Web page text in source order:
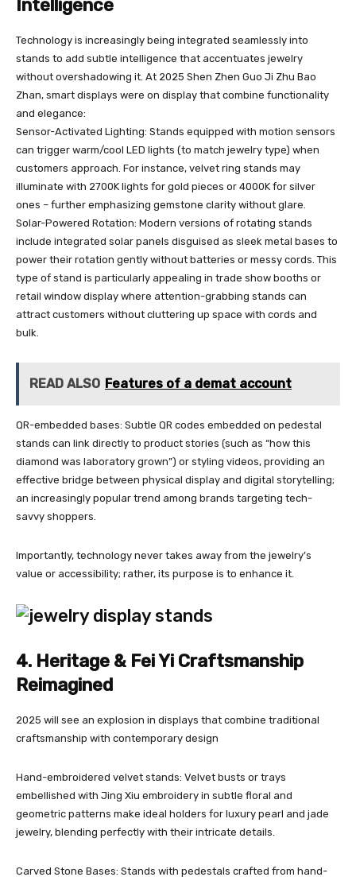
Intelligence
Technology is increasingly being integrated seamlessly into
stands to add subtle intelligence that accentuates jewelry
without overshadowing it. At 2025 Shen Zhen Guo Ji Zhu Bao
Zhan, smart displays were on display that combine functionality
and elegance:
Sensor-Activated Lighting: Stands equipped with motion sensors
can trigger warm/cool LED lights (to match jewelry type) when
customers approach. For instance, velvet ring stands may
illuminate with 2700K lights for gold pieces or 4000K for silver
ones – further emphasizing gemstone clarity without glare.
Solar-Powered Rotation: Modern versions of rotating stands
include integrated solar panels disguised as sleek metal bases to
power their rotation gently without batteries or messy cords. This
type of stand is particularly appealing in trade show booths or
retail window display where attention-grabbing stands can
attract customers without cluttering up space with cords and
bulk.
READ ALSO Features of a demat account
QR-embedded bases: Subtle QR codes embedded on pedestal
stands can link directly to product stories (such as “how this
diamond was laboratory grown”) or styling videos, providing an
effective bridge between physical display and digital storytelling;
an increasingly popular trend among brands targeting tech-
savvy shoppers.
Importantly, technology never takes away from the jewelry’s
value or accessibility; rather, its purpose is to enhance it.
4. Heritage & Fei Yi Craftsmanship
Reimagined
2025 will see an explosion in displays that combine traditional
craftsmanship with contemporary design
Hand-embroidered velvet stands: Velvet busts or trays
embellished with Jing Xiu embroidery in subtle floral and
geometric patterns make ideal holders for luxury pearl and jade
jewelry, blending perfectly with their intricate details.
Carved Stone Bases: Stands with pedestals crafted from hand-